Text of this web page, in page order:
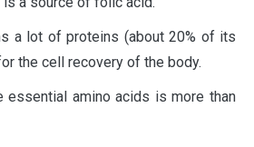
a lot of proteins (about 20% of its
the cell recovery of the body.
essential amino acids is more than